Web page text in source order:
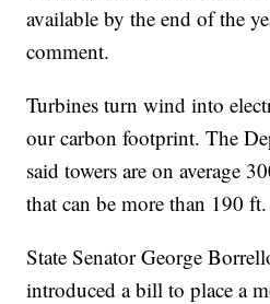
available by the end of the
comment.
Turbines turn wind into
our carbon footprint. The
said towers are on average
that can be more than 190
State Senator George
introduced a bill to place a